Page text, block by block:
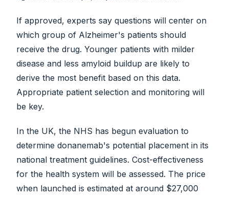
If approved, experts say questions will center on
which group of Alzheimer's patients should
receive the drug. Younger patients with milder
disease and less amyloid buildup are likely to
derive the most benefit based on this data.
Appropriate patient selection and monitoring will
be key.
In the UK, the NHS has begun evaluation to
determine donanemab's potential placement in its
national treatment guidelines. Cost-effectiveness
for the health system will be assessed. The price
when launched is estimated at around $27,000